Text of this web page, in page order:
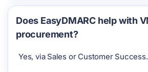
Does EasyDMARC help with
procurement?
Yes, via Sales or Customer Success.